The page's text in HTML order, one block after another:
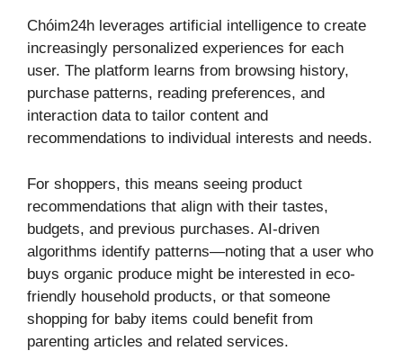
Chóim24h leverages artificial intelligence to create
increasingly personalized experiences for each
user. The platform learns from browsing history,
purchase patterns, reading preferences, and
interaction data to tailor content and
recommendations to individual interests and needs.
For shoppers, this means seeing product
recommendations that align with their tastes,
budgets, and previous purchases. AI-driven
algorithms identify patterns—noting that a user who
buys organic produce might be interested in eco-
friendly household products, or that someone
shopping for baby items could benefit from
parenting articles and related services.